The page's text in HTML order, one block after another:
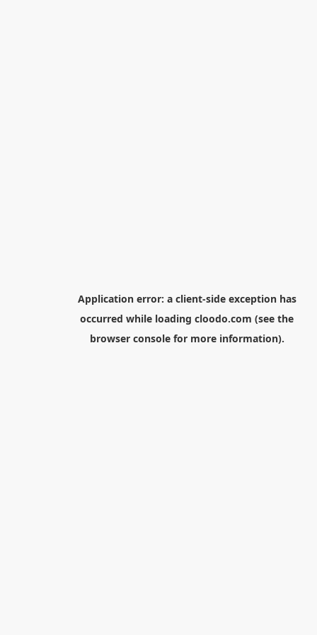
Application error: a client-side exception has
occurred while loading cloodo.com (see the
browser consolefor more information).